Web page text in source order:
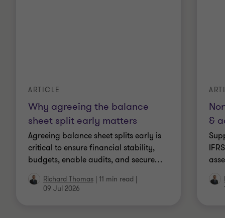
Why agreeing the balance
sheet split early matters
ARTICLE
Agreeing balance sheet splits early is
critical to ensure financial stability,
budgets, enable audits, and secure…
Richard Thomas 11 min read
09 Jul 2026
&